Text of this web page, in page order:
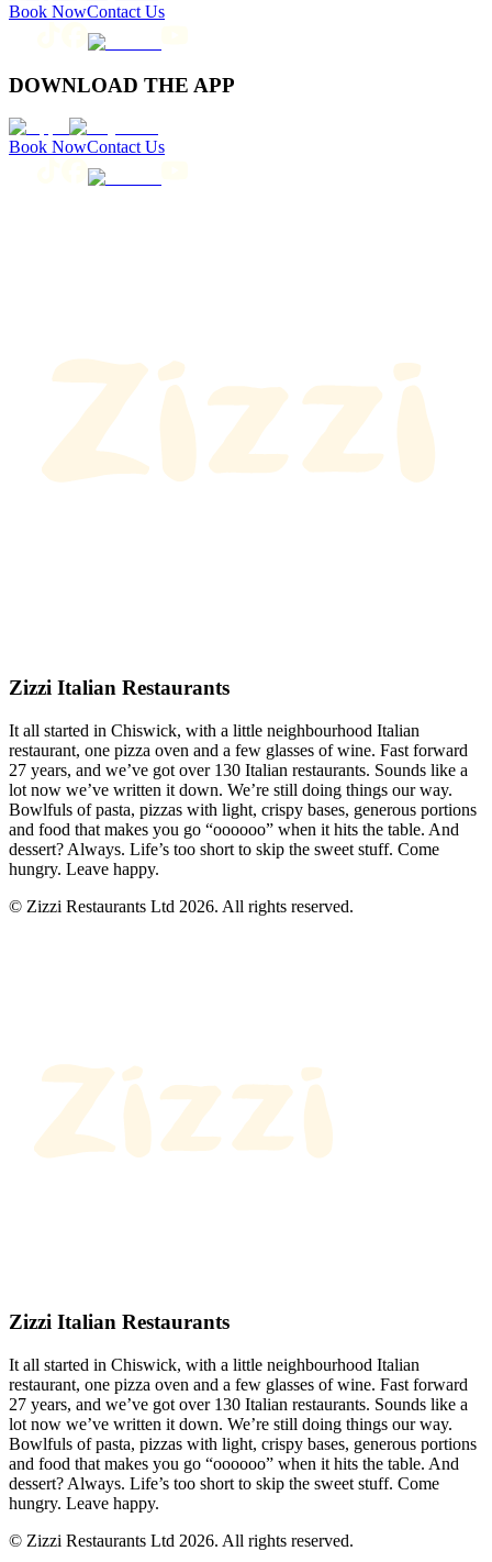
Book NowContact Us
DOWNLOAD THE APP
Book NowContact Us
Zizzi Italian Restaurants
It all started in Chiswick, with a little neighbourhood Italian
restaurant, one pizza oven and a few glasses of wine. Fast forward
27 years, and we’ve got over 130 Italian restaurants. Sounds like a
lot now we’ve written it down. We’re still doing things our way.
Bowlfuls of pasta, pizzas with light, crispy bases, generous portions
and food that makes you go “oooooo” when it hits the table. And
dessert? Always. Life’s too short to skip the sweet stuff. Come
hungry. Leave happy.
© Zizzi Restaurants Ltd 2026. All rights reserved.
Zizzi Italian Restaurants
It all started in Chiswick, with a little neighbourhood Italian
restaurant, one pizza oven and a few glasses of wine. Fast forward
27 years, and we’ve got over 130 Italian restaurants. Sounds like a
lot now we’ve written it down. We’re still doing things our way.
Bowlfuls of pasta, pizzas with light, crispy bases, generous portions
and food that makes you go “oooooo” when it hits the table. And
dessert? Always. Life’s too short to skip the sweet stuff. Come
hungry. Leave happy.
© Zizzi Restaurants Ltd 2026. All rights reserved.